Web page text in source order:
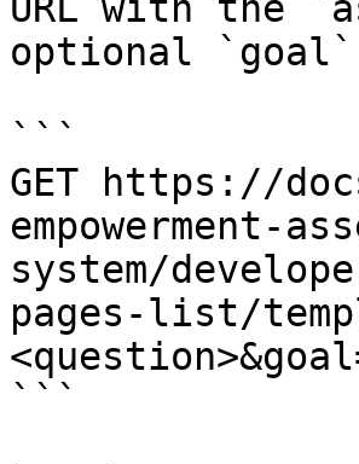
optional `goal`
```
GET https://
empowerment-
system/
pages-list/
```